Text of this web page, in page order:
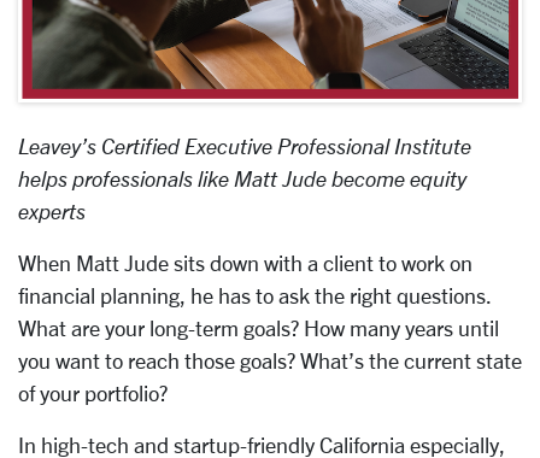
Leavey’s Certified Executive Professional Institute
helps professionals like Matt Jude become equity
experts
When Matt Jude sits down with a client to work on
financial planning, he has to ask the right questions.
What are your long-term goals? How many years until
you want to reach those goals? What’s the current state
of your portfolio?
In high-tech and startup-friendly California especially,